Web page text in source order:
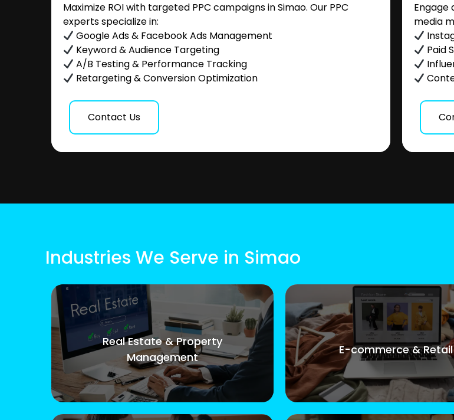
Maximize ROI with targeted PPC campaigns in Simao. Our PPC
experts specialize in:
Google Ads & Facebook Ads Management
Keyword & Audience Targeting
A/B Testing & Performance Tracking
Retargeting & Conversion Optimization
Contact Us
Engage
media
Paid
Industries We Serve in Simao
Real Estate & Property
Management
E-commerce & Retail